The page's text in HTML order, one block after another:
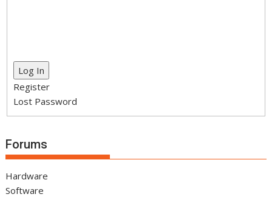
Log In
Register
Lost Password
Forums
Hardware
Software